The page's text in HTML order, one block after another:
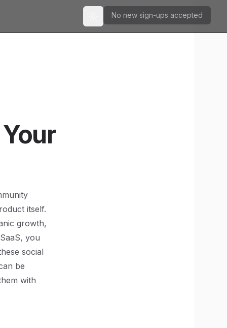
Toggle theme
No new sign-ups accepted
itself.
growth,
you
social
be
with